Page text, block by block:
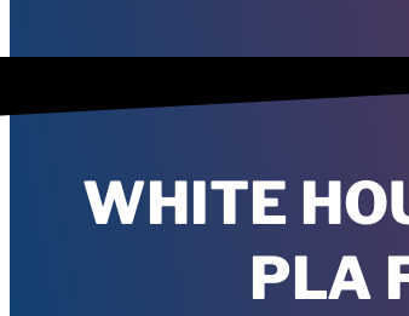
WHITE
PLA